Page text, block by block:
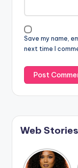
Save my name,
next time I
Web Stories
Lizzo